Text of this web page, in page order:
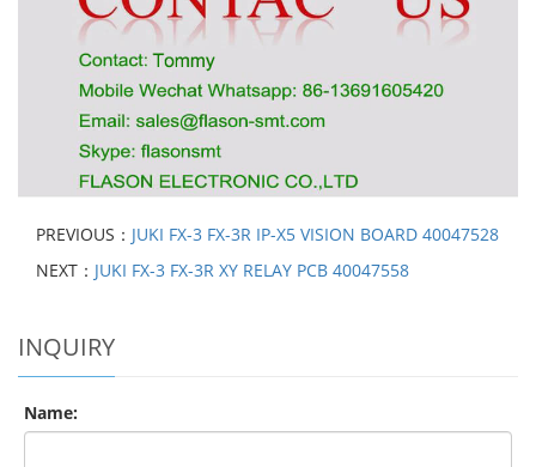
PREVIOUS： JUKI FX-3 FX-3R IP-X5 VISION BOARD 40047528
NEXT： JUKI FX-3 FX-3R XY RELAY PCB 40047558
INQUIRY
Name: